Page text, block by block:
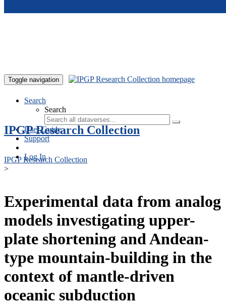
Toggle navigation
Search
Search
User Guide
Support
Log In
IPGP Research Collection
IPGP Research Collection
>
Experimental data from analog
models investigating upper-
plate shortening and Andean-
type mountain-building in the
context of mantle-driven
oceanic subduction